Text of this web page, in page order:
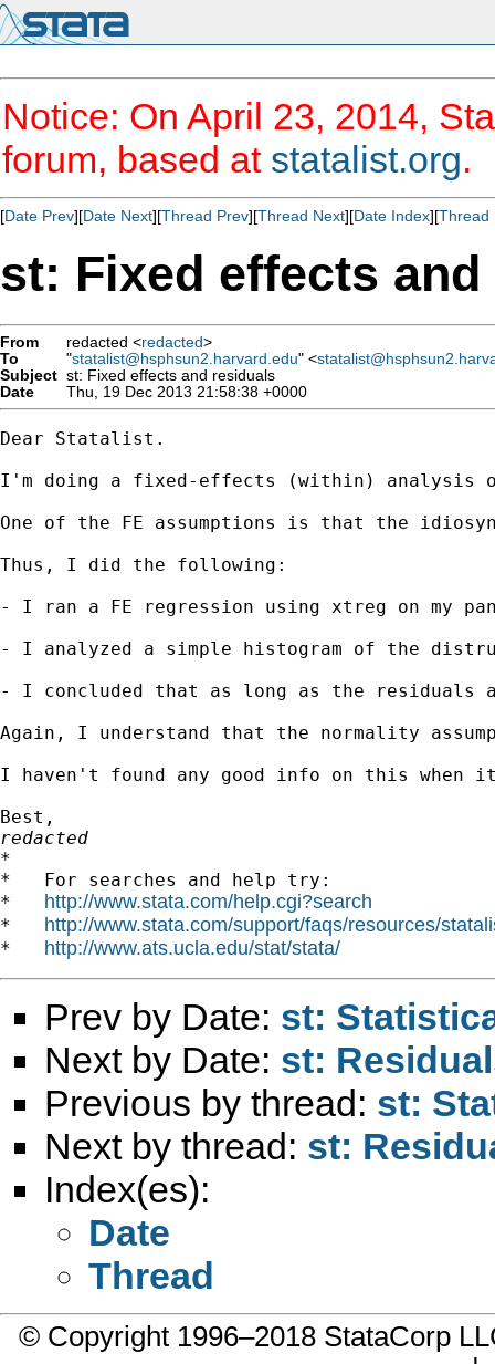
Notice: On April 23, 2014,
forum, based at statalist.org.
[Date Prev][Date Next][Thread Prev][Thread Next][Date Index][Thread
st: Fixed effects
From redacted <redacted>
To
"statalist@hsphsun2.harvard.edu" <
Subject st: Fixed effects and residuals
Date
Thu, 19 Dec 2013 21:58:38 +0000
Dear Statalist.
I'm doing a fixed-effects (within) analysis
One of the FE assumptions is that the
Thus, I did the following:
- I ran a FE regression using xtreg on
- I analyzed a simple histogram of the
- I concluded that as long as the
Again, I understand that the normality
I haven't found any good info on this when
redacted
*
*   For searches and help try:
* http://www.stata.com/help.cgi?search
* http://www.stata.com/support/faqs/resources/
* http://www.ats.ucla.edu/stat/stata/
Prev by Date: st:
Next by Date: st:
Previous by thread: st:
Next by thread: st:
Index(es):
Date
Thread
© Copyright 1996–2018 StataCorp